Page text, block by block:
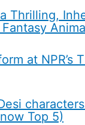
Thrilling,
at NPR’s
Top 5)